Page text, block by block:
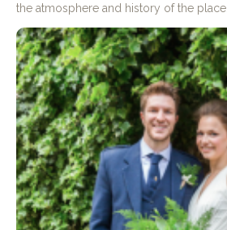
the atmosphere and history of the place.